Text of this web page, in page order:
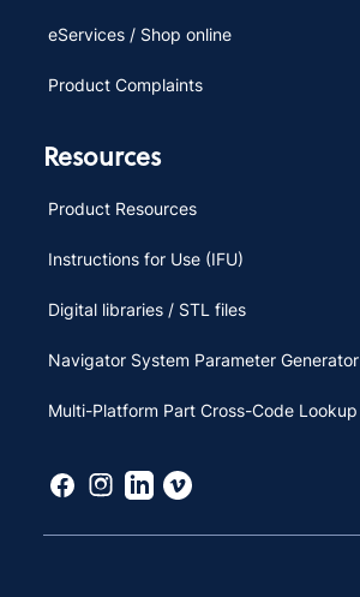
eServices / Shop online
Product Complaints
Resources
Product Resources
Instructions for Use (IFU)
Digital libraries / STL files
Navigator System Parameter Generator
Multi-Platform Part Cross-Code Lookup